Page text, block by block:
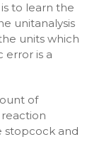
to learn the
unitanalysis
units which
error is a
of
stopcock and